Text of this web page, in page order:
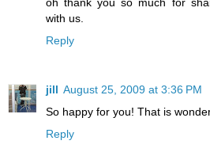
with us.
Reply
jill August 25, 2009 at 3:36 PM
So happy for you! That is
Reply